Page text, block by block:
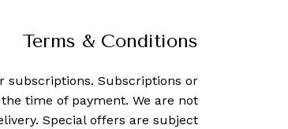
Terms & Conditions
subscriptions. Subscriptions or
time of payment. We are not
Special offers are subject